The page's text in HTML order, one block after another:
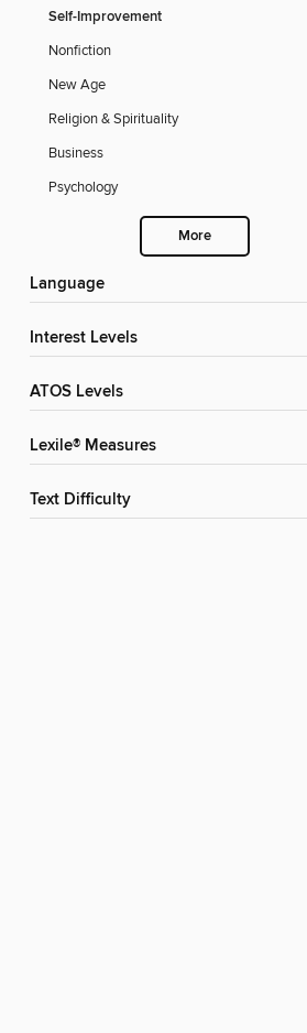
Self-Improvement
Nonfiction
New Age
Religion & Spirituality
Business
Psychology
More
Language
Interest Levels
ATOS Levels
Lexile® Measures
Text Difficulty